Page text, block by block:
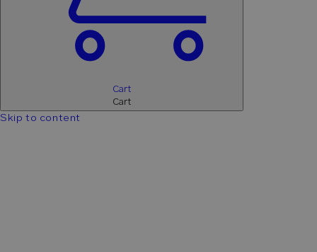
Cart
Cart
Skip to content